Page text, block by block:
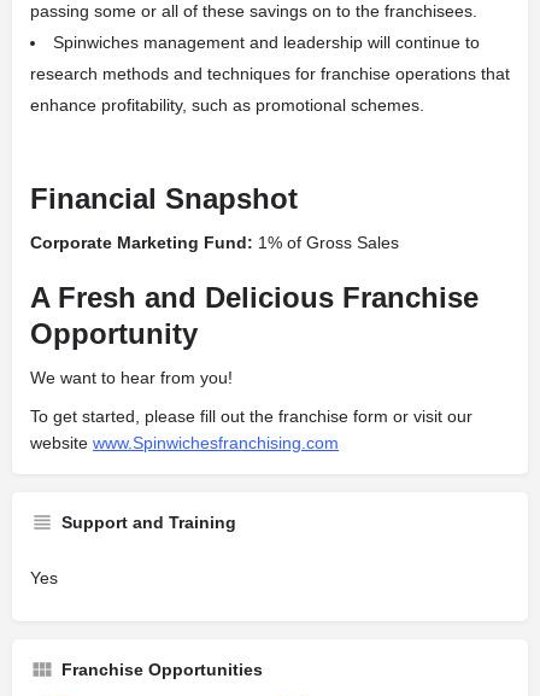
passing some or all of these savings on to the franchisees.
Spinwiches management and leadership will continue to
research methods and techniques for franchise operations that
enhance profitability, such as promotional schemes.
Financial Snapshot
Corporate Marketing Fund: 1% of Gross Sales
A Fresh and Delicious Franchise
Opportunity
We want to hear from you!
To get started, please fill out the franchise form or visit our
website www.Spinwichesfranchising.com
Support and Training
Yes
Franchise Opportunities